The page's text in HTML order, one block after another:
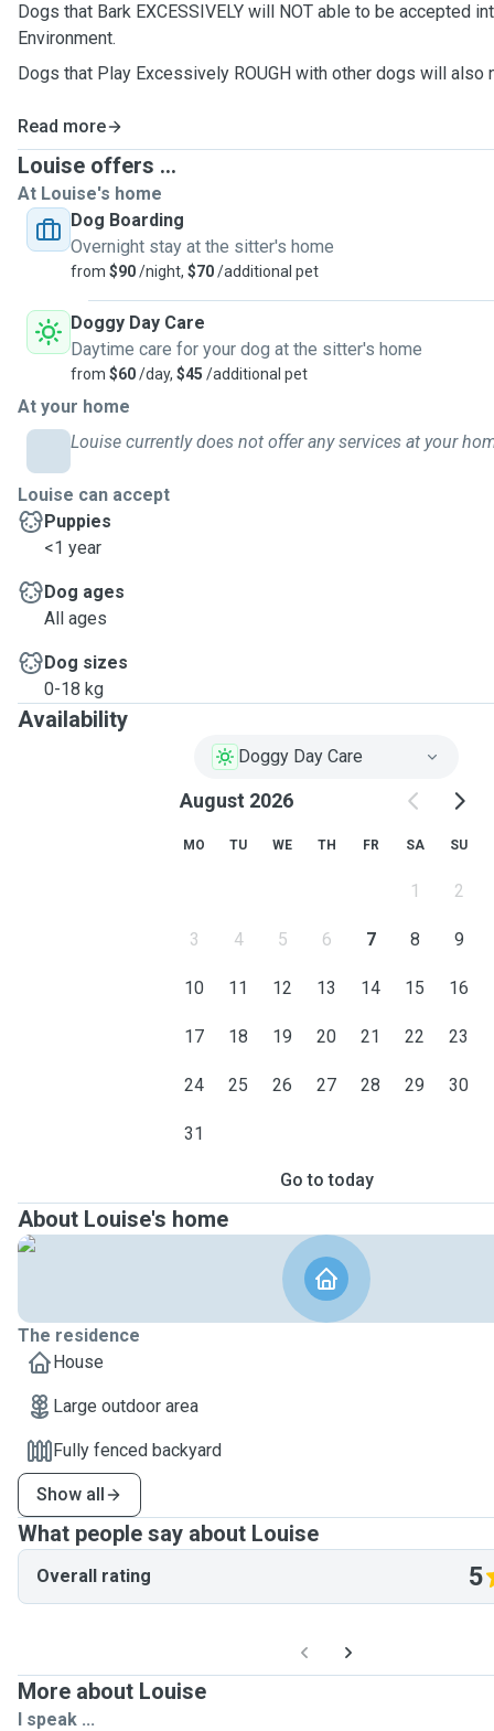
Dogs that Bark EXCESSIVELY will NOT able to be accepted
Environment.
Dogs that Play Excessively ROUGH with other dogs will also
Read more
Louise offers ...
At Louise's home
Dog Boarding
Overnight stay at the sitter's home
from $90/night, $70/additional pet
Doggy Day Care
Daytime care for your dog at the sitter's home
from $60/day, $45 /additional pet
At your home
Louise currently does not offer any services at your
Louise can accept
Puppies
<1 year
Dog ages
All ages
Dog sizes
0-18 kg
Availability
Doggy Day Care
August 2026
MO TU WE TH FR SA SU
1 2
3 4 5 6 7 8 9
10 11 12 13 14 15 16
17 18 19 20 21 22 23
24 25 26 27 28 29 30
31
Go to today
About Louise's home
The residence
House
Large outdoor area
Fully fenced backyard
Show all
What people say about Louise
Overall rating 5
More about Louise
I speak ...